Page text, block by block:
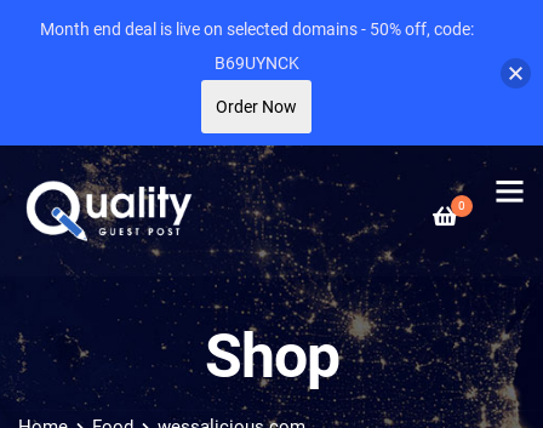
0
Shop
Month end deal is live on selected domains - 50% off, code:
B69UYNCK
Order Now